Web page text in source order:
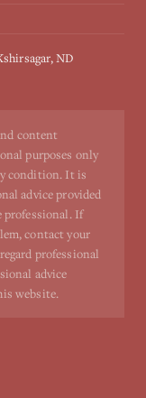
ND
content
purposes only
condition. It is
advice provided
professional. If
contact your
professional
advice
website.